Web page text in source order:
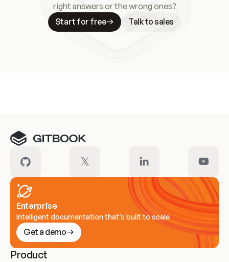
right answers or the wrong ones?
Start for free
Talk to sales
Enterprise
Intelligent documentation that’s built to scale
Get a demo
Product